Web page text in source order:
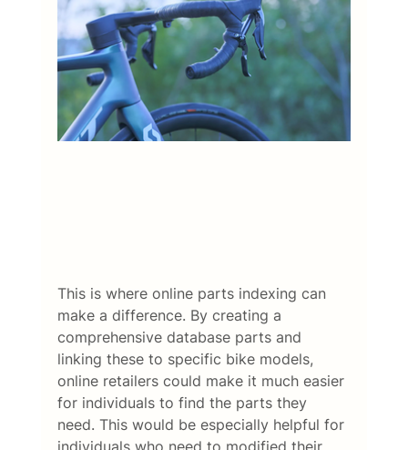
This is where online parts indexing can
make a difference. By creating a
comprehensive database parts and
linking these to specific bike models,
online retailers could make it much easier
for individuals to find the parts they
need. This would be especially helpful for
individuals who need to modified their